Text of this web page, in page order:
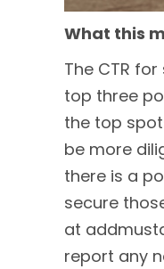
What this
The CTR
top three
the top
be more
there is a
secure
at
report any